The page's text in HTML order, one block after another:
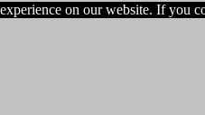
on our website. If you